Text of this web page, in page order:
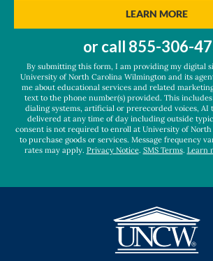
LEARN MOREBY
or call 855-306-
By submitting this form, I am providing my digital
University of North Carolina Wilmington and its
me about educational services and related
text to the phone number(s) provided. This
dialing systems, artificial or prerecorded voices, AI
delivered at any time of day including outside
consent is not required to enroll at University of
to purchase goods or services. Message frequency
rates may apply. Privacy Notice. SMS Terms. Learn